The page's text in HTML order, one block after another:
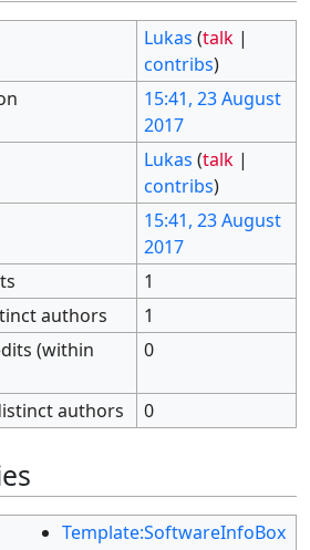
Lukas (talk |
contribs)
15:41, 23 August
2017
Lukas (talk |
contribs)
15:41, 23 August
2017
1
authors
1
(within
0
authors 0
Template:SoftwareInfoBox